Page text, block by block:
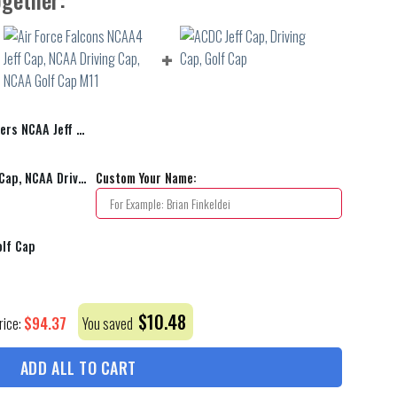
Driving Cap, Golf cap 04
Air Force Falcons NCAA4 Jeff Cap, NCAA Driving Cap, NCAA Golf Cap M11 Custom Your Name:
Cap
$94.37 You saved $10.48
ADD ALL TO CART